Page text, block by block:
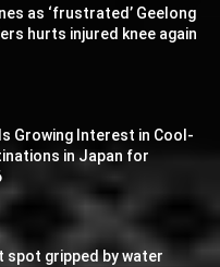
as ‘frustrated’ Geelong
hurts injured knee again
Growing Interest in Cool-
in Japan for
spot gripped by water